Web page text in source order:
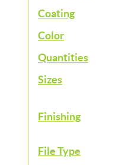
Coating
Color
Quantities
Sizes
Finishing
File Type